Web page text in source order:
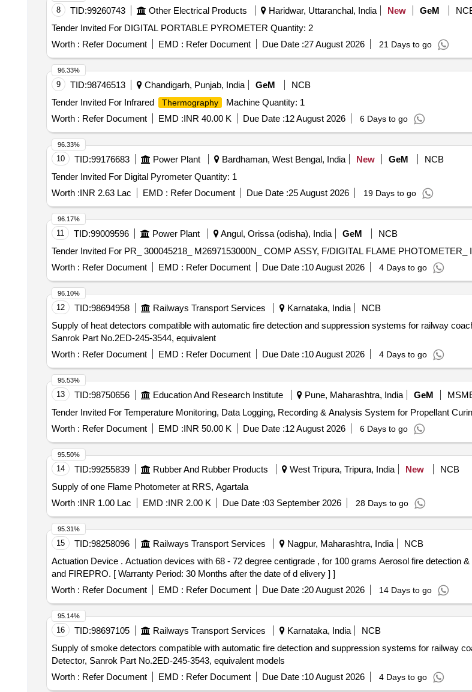
8 TID:99260743 Other Electrical Products Haridwar, Uttaranchal, India New GeM
Tender Invited For DIGITAL PORTABLE PYROMETER Quantity: 2
Worth : Refer Document EMD : Refer Document Due Date :27 August 2026 21 Days to go
9 TID:98746513 Chandigarh, Punjab, India GeM
NCB
Tender Invited For Infrared
Thermography
Machine Quantity: 1
Worth : Refer Document EMD :INR 40.00 K Due Date :12 August 2026 6 Days to go
96.33%
10 TID:99176683 Power Plant Bardhaman, West Bengal, India New GeM
NCB
Tender Invited For Digital Pyrometer Quantity: 1
Worth :INR 2.63 Lac EMD : Refer Document Due Date :25 August 2026 19 Days to go
96.33%
11 TID:99009596 Power Plant Angul, Orissa (odisha), India GeM
NCB
Worth : Refer Document EMD : Refer Document Due Date :10 August 2026 4 Days to go
96.17%
12 TID:98694958 Railways Transport Services Karnataka, India
NCB
Supply of heat detectors compatible with automatic fire detection and suppression systems for railway
Sanrok Part No.2ED-245-3544, equivalent
Worth : Refer Document EMD : Refer Document Due Date :10 August 2026 4 Days to go
96.10%
13 TID:98750656 Education And Research Institute Pune, Maharashtra, India GeM
Worth : Refer Document EMD :INR 50.00 K Due Date :12 August 2026 6 Days to go
95.53%
14 TID:99255839 Rubber And Rubber Products West Tripura, Tripura, India New
NCB
Supply of one Flame Photometer at RRS, Agartala
Worth :INR 1.00 Lac EMD :INR 2.00 K Due Date :03 September 2026 28 Days to go
95.50%
15 TID:98258096 Railways Transport Services Nagpur, Maharashtra, India
NCB
Actuation Device . Actuation devices with 68 - 72 degree centigrade , for 100 grams Aerosol fire detection & su ppression system. Make- PYROGEN,HAFEX
and FIREPRO. [ Warranty Period: 30 Months after the date of d elivery ] ]
Worth : Refer Document EMD : Refer Document Due Date :20 August 2026 14 Days to go
95.31%
16 TID:98697105 Railways Transport Services Karnataka, India
NCB
Supply of smoke detectors compatible with automatic fire detection and suppression systems for railway
Detector, Sanrok Part No.2ED-245-3543, equivalent models
Worth : Refer Document EMD : Refer Document Due Date :10 August 2026 4 Days to go
95.14%